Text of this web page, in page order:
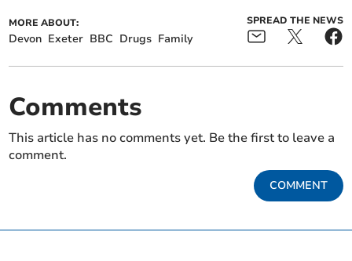
MORE ABOUT:
Devon Exeter BBC Drugs Family
SPREAD THE NEWS
Comments
This article has no comments yet. Be the first to leave a
comment.
COMMENT